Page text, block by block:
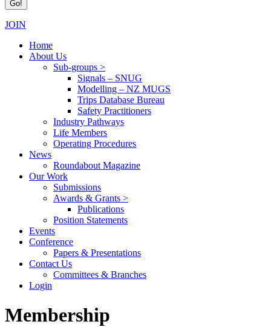
JOIN
Home
About Us
Sub-groups >
Signals – SNUG
Modelling – NZ MUGS
Trips Database Bureau
Safety Practitioners
Industry Pathways
Life Members
Operating Procedures
News
Roundabout Magazine
Our Work
Submissions
Awards & Grants >
Publications
Position Statements
Events
Conference
Papers & Presentations
Contact Us
Committees & Branches
Login
Membership